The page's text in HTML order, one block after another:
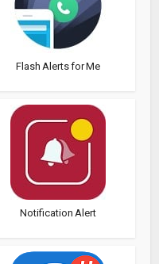
Flash Alerts for Me
Notification Alert